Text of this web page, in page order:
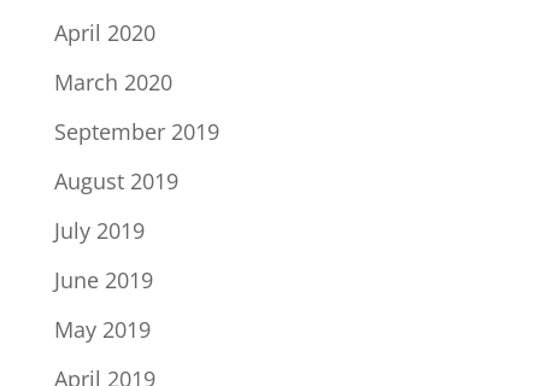
April 2020
March 2020
September 2019
August 2019
July 2019
June 2019
May 2019
April 2019